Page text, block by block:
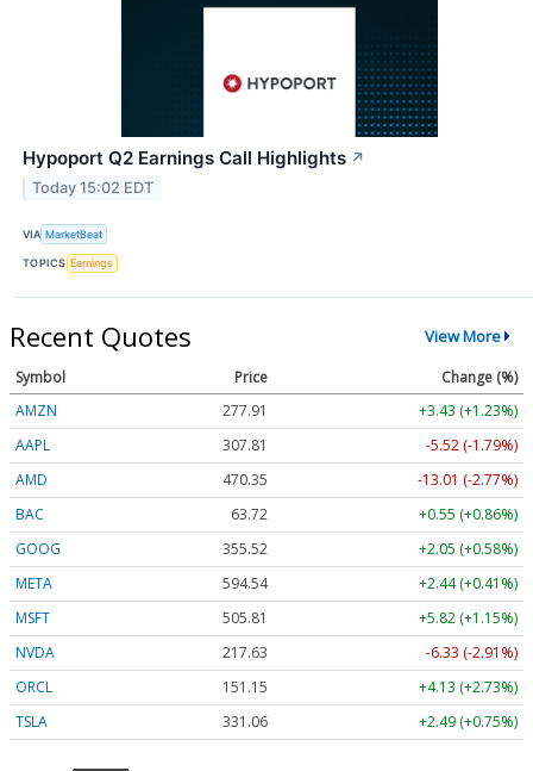
Hypoport Q2 Earnings Call Highlights ↗
Today 15:02 EDT
VIA MarketBeat
TOPICS Earnings
Recent Quotes View More
Symbol Price
Change (%)
AMZN
277.92
+3.44 (+1.24%)
AAPL
307.81
-5.52 (-1.79%)
AMD
470.40
-12.96 (-2.75%)
BAC
63.73
+0.56 (+0.88%)
GOOG
355.49
+2.02 (+0.57%)
META
594.53
+2.43 (+0.41%)
MSFT
505.83
+5.84 (+1.15%)
NVDA
217.62
-6.34 (-2.91%)
ORCL
151.16
+4.14 (+2.74%)
TSLA
331.01 +2.44 (+0.74%)